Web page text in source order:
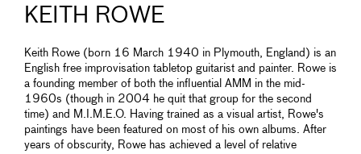
KEITH ROWE
Keith Rowe (born 16 March 1940 in Plymouth, England) is an
English free improvisation tabletop guitarist and painter. Rowe is
a founding member of both the influential AMM in the mid-
1960s (though in 2004 he quit that group for the second
time) and M.I.M.E.O. Having trained as a visual artist, Rowe's
paintings have been featured on most of his own albums. After
years of obscurity, Rowe has achieved a level of relative